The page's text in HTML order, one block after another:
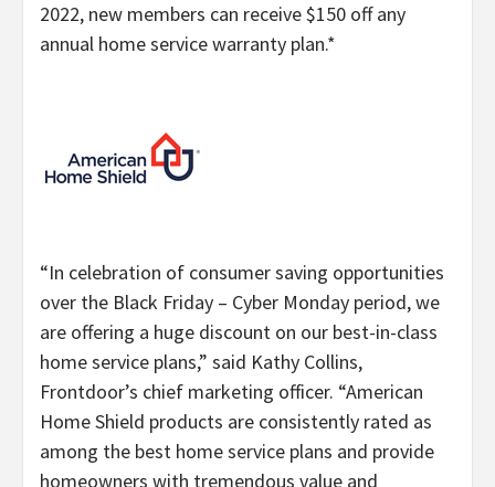
2022, new members can receive $150 off any
annual home service warranty plan.*
“In celebration of consumer saving opportunities
over the Black Friday – Cyber Monday period, we
are offering a huge discount on our best-in-class
home service plans,” said Kathy Collins,
Frontdoor’s chief marketing officer. “American
Home Shield products are consistently rated as
among the best home service plans and provide
homeowners with tremendous value and